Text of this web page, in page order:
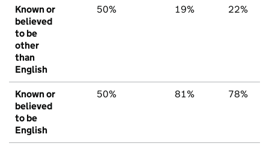
Known or
believed
to be
other
than
English
50% 19% 22%
Known or
believed
to be
English
50% 81% 78%